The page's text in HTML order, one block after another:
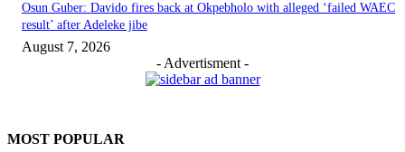
Osun Guber: Davido fires back at Okpebholo with alleged ‘failed WAEC
result’ after Adeleke jibe
August 7, 2026
- Advertisment -
MOST POPULAR